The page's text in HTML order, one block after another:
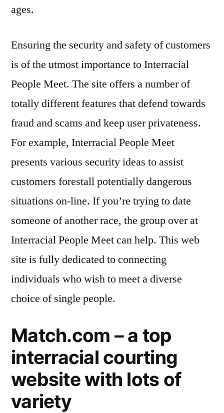
ages.
Ensuring the security and safety of customers
is of the utmost importance to Interracial
People Meet. The site offers a number of
totally different features that defend towards
fraud and scams and keep user privateness.
For example, Interracial People Meet
presents various security ideas to assist
customers forestall potentially dangerous
situations on-line. If you’re trying to date
someone of another race, the group over at
Interracial People Meet can help. This web
site is fully dedicated to connecting
individuals who wish to meet a diverse
choice of single people.
Match.com – a top
interracial courting
website with lots of
variety